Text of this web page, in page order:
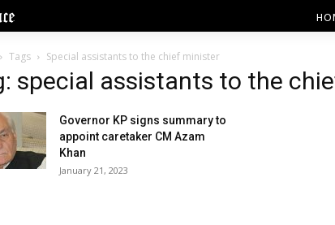
Tags Special assistants to the chief minister
special assistants to the
Governor KP signs summary to
appoint caretaker CM Azam
Khan
January 21, 2023